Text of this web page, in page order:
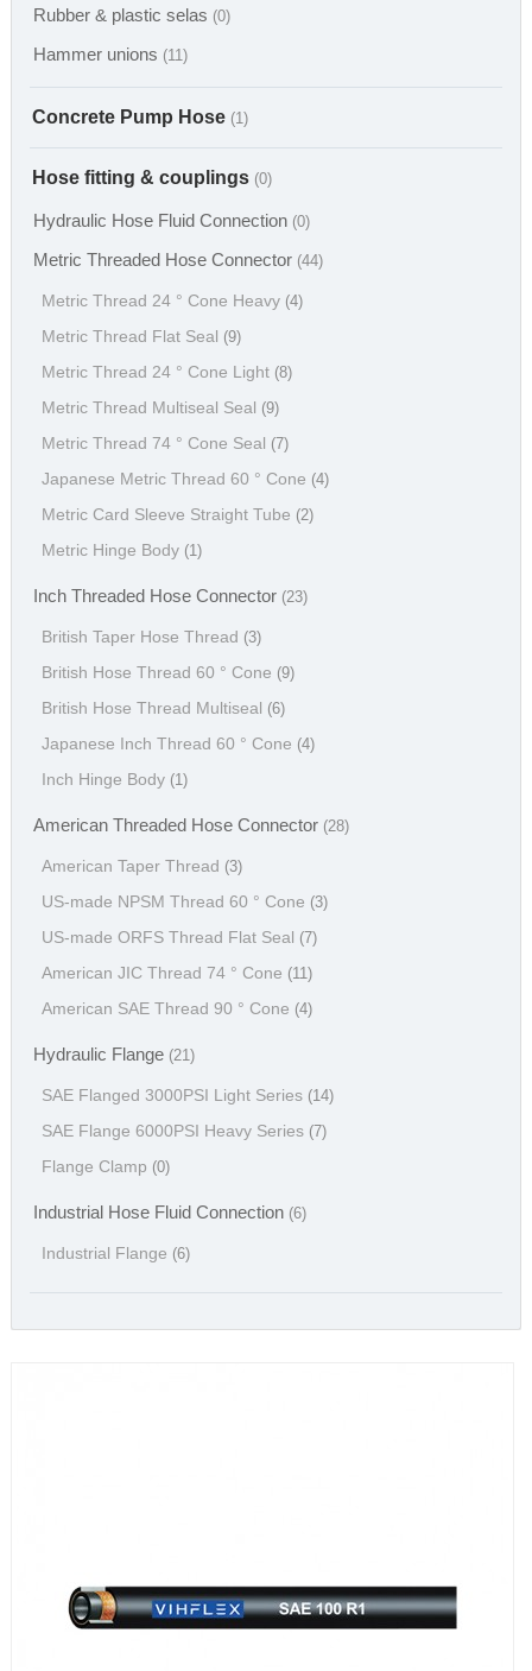
Rubber & plastic selas (0)
Hammer unions (11)
Concrete Pump Hose (1)
Hose fitting & couplings (0)
Hydraulic Hose Fluid Connection (0)
Metric Threaded Hose Connector (44)
Metric Thread 24 ° Cone Heavy (4)
Metric Thread Flat Seal (9)
Metric Thread 24 ° Cone Light (8)
Metric Thread Multiseal Seal (9)
Metric Thread 74 ° Cone Seal (7)
Japanese Metric Thread 60 ° Cone (4)
Metric Card Sleeve Straight Tube (2)
Metric Hinge Body (1)
Inch Threaded Hose Connector (23)
British Taper Hose Thread (3)
British Hose Thread 60 ° Cone (9)
British Hose Thread Multiseal (6)
Japanese Inch Thread 60 ° Cone (4)
Inch Hinge Body (1)
American Threaded Hose Connector (28)
American Taper Thread (3)
US-made NPSM Thread 60 ° Cone (3)
US-made ORFS Thread Flat Seal (7)
American JIC Thread 74 ° Cone (11)
American SAE Thread 90 ° Cone (4)
Hydraulic Flange (21)
SAE Flanged 3000PSI Light Series (14)
SAE Flange 6000PSI Heavy Series (7)
Flange Clamp (0)
Industrial Hose Fluid Connection (6)
Industrial Flange (6)